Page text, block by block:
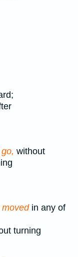
without
movedin any of
turning